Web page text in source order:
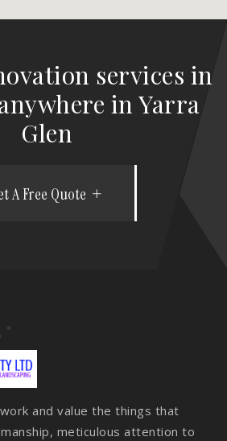
services in
in Yarra
Glen
A Free Quote
and value the things that
meticulous attention to